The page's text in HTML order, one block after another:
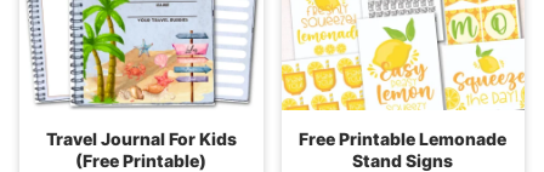
Travel Journal For Kids
(Free Printable)
Free Printable Lemonade
Stand Signs